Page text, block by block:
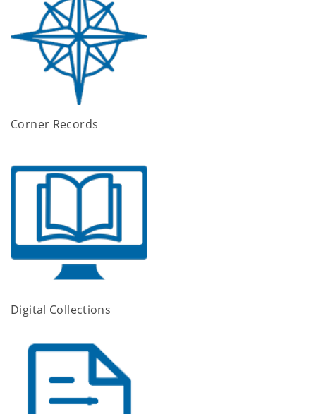
Corner Records
Digital Collections